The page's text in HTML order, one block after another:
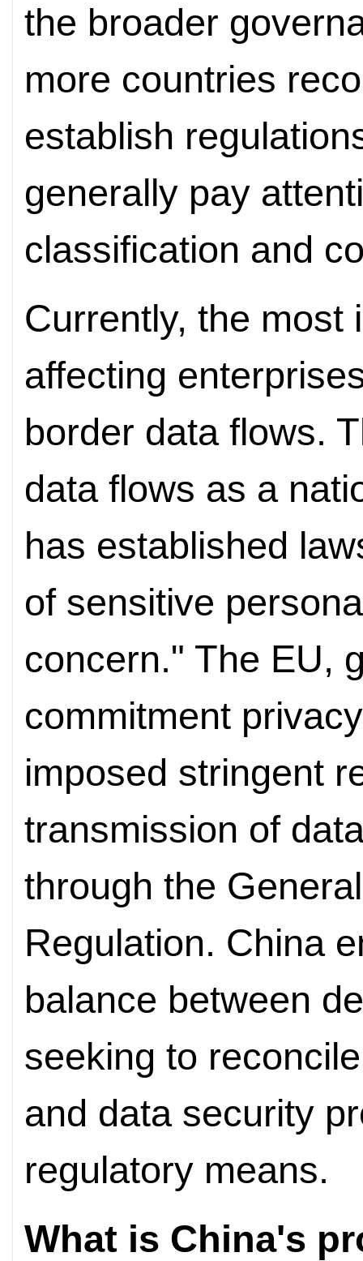
the broader
more countries
establish
generally pay
classification and
Currently, the most
affecting
border data flows.
data flows as a
has established
of sensitive
concern." The EU,
commitment
imposed stringent
transmission of
through the
Regulation. China
balance between
seeking to
and data security
regulatory means.
What is China's